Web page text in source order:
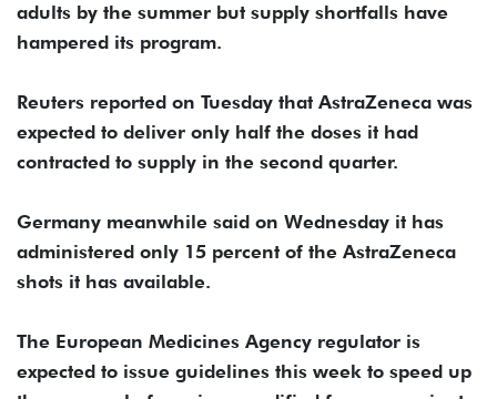
adults by the summer but supply shortfalls have
hampered its program.
Reuters reported on Tuesday that AstraZeneca was
expected to deliver only half the doses it had
contracted to supply in the second quarter.
Germany meanwhile said on Wednesday it has
administered only 15 percent of the AstraZeneca
shots it has available.
The European Medicines Agency regulator is
expected to issue guidelines this week to speed up